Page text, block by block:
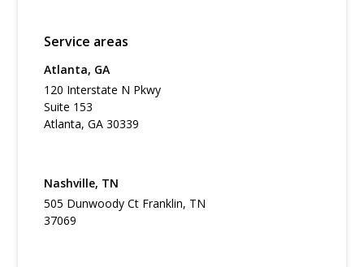
Service areas
Atlanta, GA
120 Interstate N Pkwy
Suite 153
Atlanta, GA 30339
Nashville, TN
505 Dunwoody Ct Franklin, TN
37069